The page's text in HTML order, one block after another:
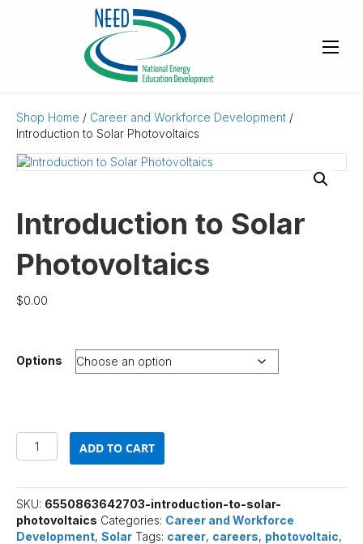
Shop Home / Career and Workforce Development /
Introduction to Solar Photovoltaics
Introduction to Solar
Photovoltaics
$0.00
Options
Introduction
to
Photovoltaics
quantity
ADD TO CART
SKU: 6550863642703-introduction-to-solar-
photovoltaics Categories: Career and Workforce
Development, Solar Tags: career, careers, photovoltaic,